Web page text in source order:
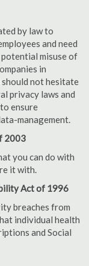
by law to
and need
misuse of
in
should not hesitate
privacy laws and
ensure
management.
2003
you can do with
it with.
Act of 1996
breaches from
individual health
and Social